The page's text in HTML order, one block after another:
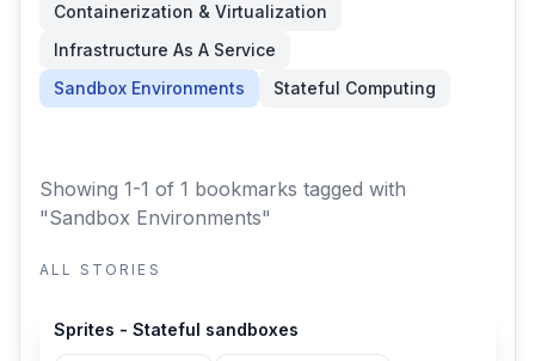
Containerization & Virtualization
Infrastructure As A Service
Sandbox Environments
Stateful Computing
Showing 1-1 of 1 bookmarks tagged with
"Sandbox Environments"
ALL STORIES
Sprites - Stateful sandboxes